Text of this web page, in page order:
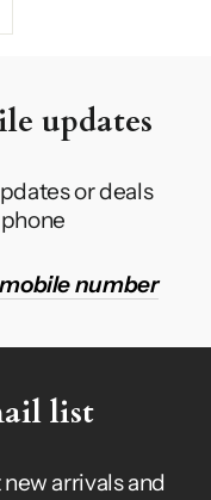
updates
or deals
number
list
arrivals and